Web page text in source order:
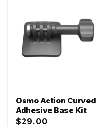
Osmo Action Curved
Adhesive Base Kit
Regular
$29.00